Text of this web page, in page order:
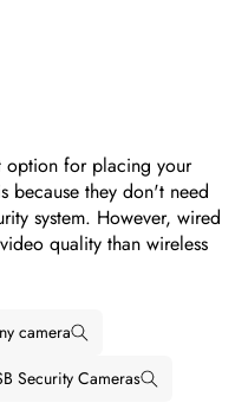
option for placing your
because they don't need
system. However, wired
quality than wireless
camera
Security Cameras